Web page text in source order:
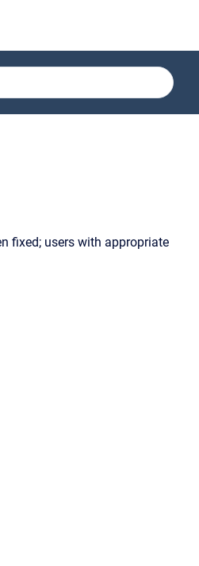
fixed; users with appropriate